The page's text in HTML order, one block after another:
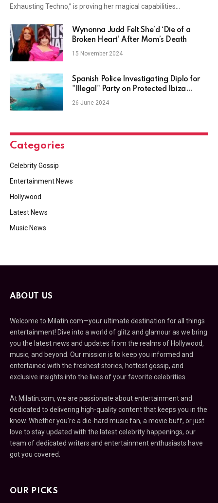
Exhausting Techno,” is proving her magical capabilities…
Wynonna Judd Felt She’d ‘Die of a
Broken Heart’ After Mom’s Death
15 November 2024
Spanish Police Investigating Diplo for
"Illegal" Party on Protected Ibiza
Beach: Report
26 June 2024
Categories
Celebrity Gossip
Entertainment News
Hollywood
Latest News
Music News
ABOUT US
Welcome to Milatin.com—your ultimate destination for all things
entertainment! Dive into a world of glitz and glamour as we bring
you the latest news and updates from the realms of Hollywood,
music, and beyond. Our mission is to keep you informed and
entertained with the freshest stories, hottest gossip, and
exclusive insights into the lives of your favorite celebrities.
At Milatin.com, we are passionate about entertainment and
dedicated to delivering high-quality content that keeps you in the
know. Whether you’re a die-hard music fan, a movie buff, or just
love to stay updated with the latest celebrity happenings, our
team of dedicated writers and entertainment enthusiasts have
got you covered.
OUR PICKS